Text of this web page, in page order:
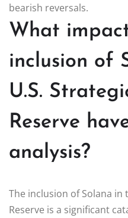
bearish reversals.
What
inclusion of
U.S.
Reserve
analysis?
The inclusion of Solana in
Reserve is a significant